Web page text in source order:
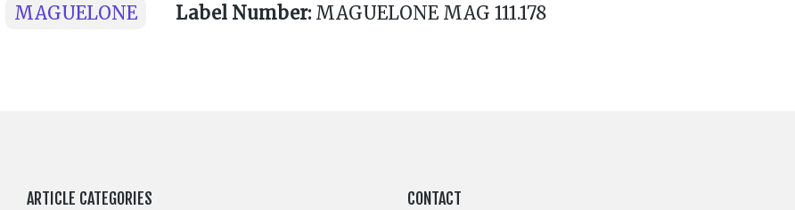
MAGUELONE Label Number: MAGUELONE MAG 111.178
ARTICLE CATEGORIES CONTACT